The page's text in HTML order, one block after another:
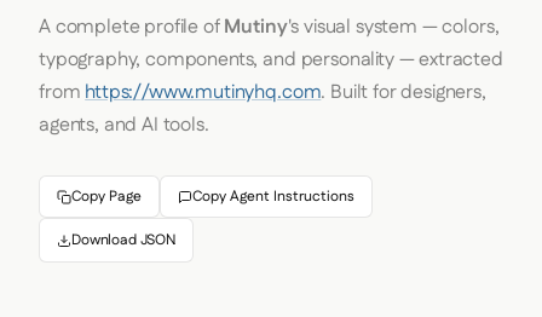
A complete profile ofMutiny's visual system — colors,
typography, components, and personality — extracted
fromhttps://www.mutinyhq.com. Built for designers,
agents, and AI tools.
Copy Page Copy Agent Instructions
Download JSON